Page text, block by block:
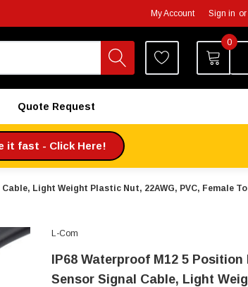
My Account Sign in or
0
Quote Request
it fast - Click Here!
Light Weight Plastic Nut, 22AWG, PVC, Female
L-Com
IP68 Waterproof M12 5 Position
Sensor Signal Cable, Light